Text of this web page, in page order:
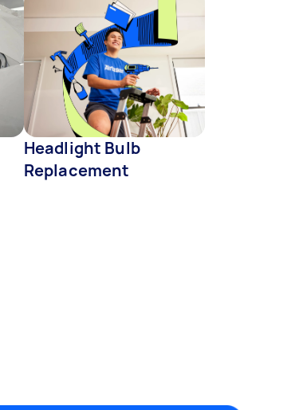
Headlight Bulb
Replacement